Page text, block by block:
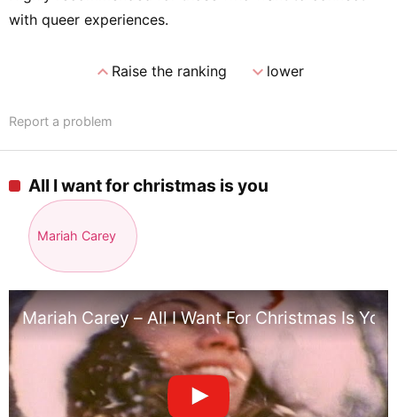
with queer experiences.
expand_lessRaise the ranking expand_morelower
Report a problem
All I want for christmas is you
Mariah Carey
Mariah Carey – All I Want For Christmas Is